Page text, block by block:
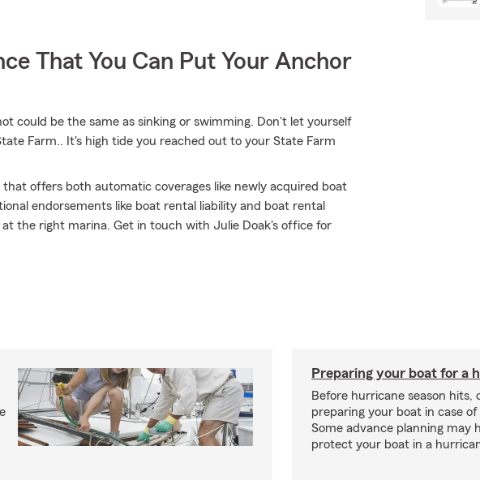
That You Can Put Your Anchor
could be the same as sinking or swimming. Don't let yourself
Farm.. It's high tide you reached out to your State Farm
offers both automatic coverages like newly acquired boat
endorsements like boat rental liability and boat rental
the right marina. Get in touch with Julie Doak's office for
Preparing your boat for a
Before hurricane season hits,
preparing your boat in case
Some advance planning may
protect your boat in a